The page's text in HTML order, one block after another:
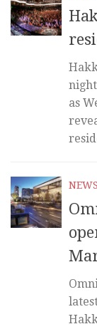
as
NEWS